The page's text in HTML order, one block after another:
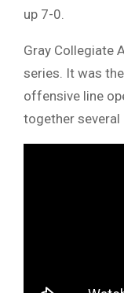
up 7-0.
Gray Collegiate
series. It was
offensive line
together several